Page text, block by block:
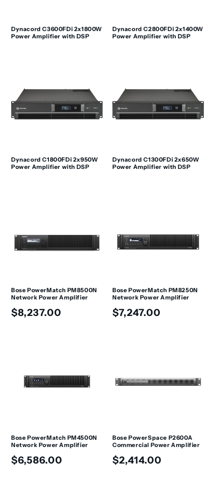
Dynacord C3600FDi 2x1800W
Power Amplifier with DSP
Dynacord C2800FDi 2x1400W
Power Amplifier with DSP
Dynacord C1800FDi 2x950W
Power Amplifier with DSP
Dynacord C1300FDi 2x650W
Power Amplifier with DSP
Bose PowerMatch PM8500N
Network Power Amplifier
Regular
$8,237.00
Bose PowerMatch PM8250N
Network Power Amplifier
Regular
$7,247.00
Bose PowerMatch PM4500N
Network Power Amplifier
Regular
$6,586.00
Bose PowerSpace P2600A
Commercial Power Amplifier
Regular
$2,414.00